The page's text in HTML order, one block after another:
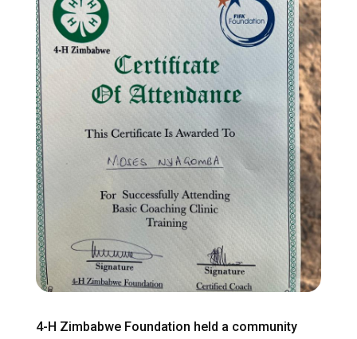
4-H Zimbabwe Foundation held a community